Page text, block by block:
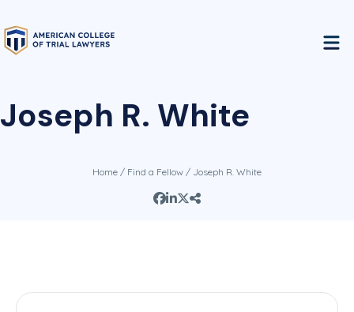
Joseph R. White
Home / Find a Fellow / Joseph R. White